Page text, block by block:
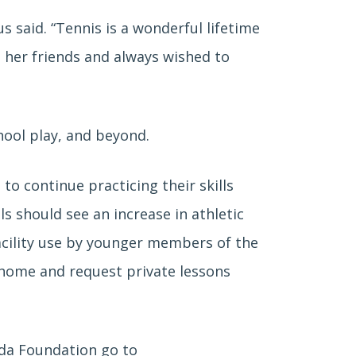
said. “Tennis is a wonderful lifetime
friends and always wished to
play, and beyond.
to continue practicing their skills
should see an increase in athletic
use by younger members of the
and request private lessons
Foundation go to